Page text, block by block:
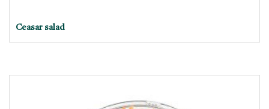
Ceasar salad